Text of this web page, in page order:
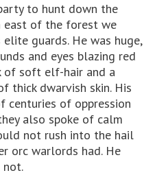
to hunt down the
east of the forest we
guards. He was huge,
and eyes blazing red
of soft elf-hair and a
thick dwarvish skin. His
centuries of oppression
also spoke of calm
not rush into the hail
orc warlords had. He
not.